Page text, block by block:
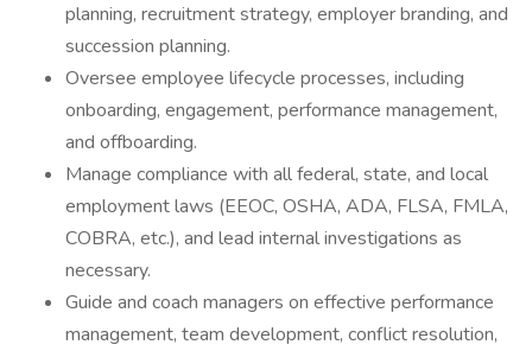
planning, recruitment strategy, employer branding, and
succession planning.
Oversee employee lifecycle processes, including
onboarding, engagement, performance management,
and offboarding.
Manage compliance with all federal, state, and local
employment laws (EEOC, OSHA, ADA, FLSA, FMLA,
COBRA, etc.), and lead internal investigations as
necessary.
Guide and coach managers on effective performance
management, team development, conflict resolution,